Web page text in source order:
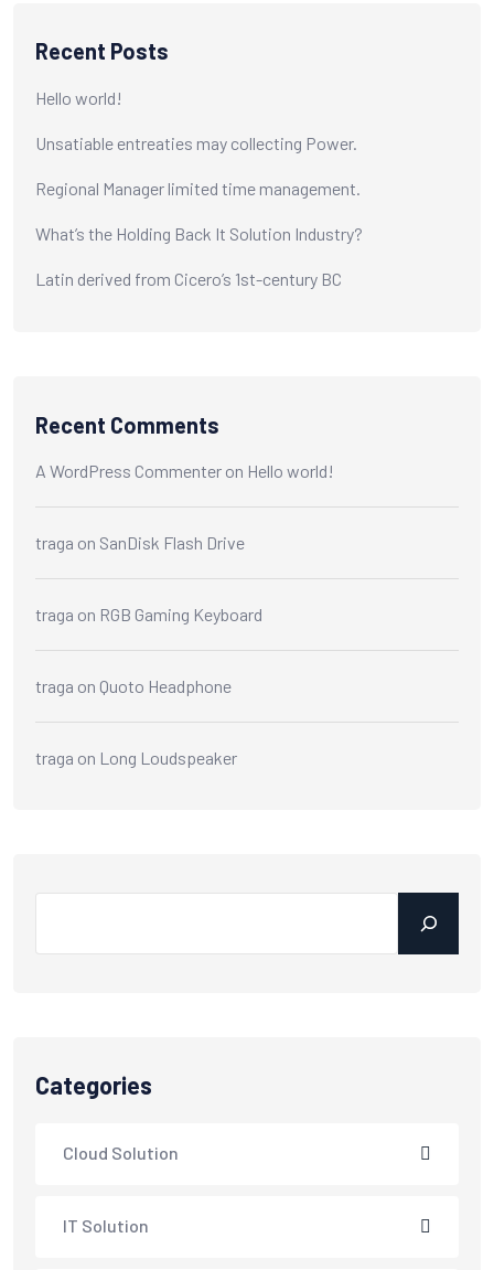
Recent Posts
Hello world!
Unsatiable entreaties may collecting Power.
Regional Manager limited time management.
What’s the Holding Back It Solution Industry?
Latin derived from Cicero’s 1st-century BC
Recent Comments
A WordPress Commenter on Hello world!
traga on SanDisk Flash Drive
traga on RGB Gaming Keyboard
traga on Quoto Headphone
traga on Long Loudspeaker
Categories
Cloud Solution
IT Solution